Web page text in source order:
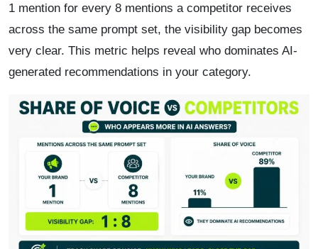
1 mention for every 8 mentions a competitor receives
across the same prompt set, the visibility gap becomes
very clear. This metric helps reveal who dominates AI-
generated recommendations in your category.